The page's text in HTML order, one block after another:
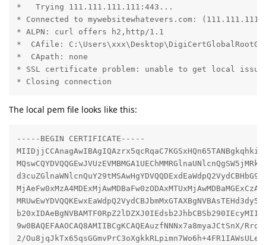
*   Trying 111.111.111.111:443...
* Connected to mywebsitewhatevers.com:
* ALPN: curl offers h2,http/1.1
*  CAfile:
*  CApath: none
* SSL certificate problem: unable to get local
* Closing connection
The local pem file looks like this:
-----BEGIN CERTIFICATE-----
9w0BAQEFAAOCAQ8AMIIBCgKCAQEAuzfNNNx7a8myaJCtSnX/
2/